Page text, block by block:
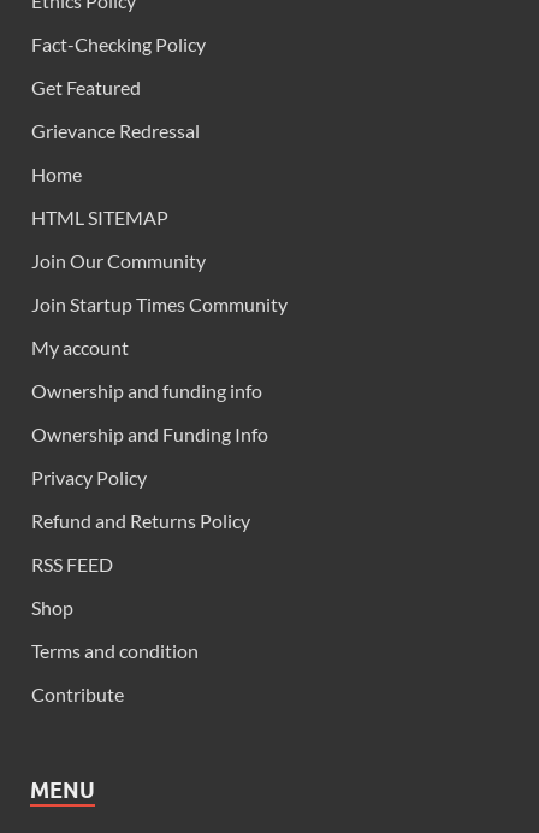
Fact-Checking Policy
Get Featured
Grievance Redressal
Home
HTML SITEMAP
Join Our Community
Join Startup Times Community
My account
Ownership and funding info
Ownership and Funding Info
Privacy Policy
Refund and Returns Policy
RSS FEED
Shop
Terms and condition
Contribute
MENU